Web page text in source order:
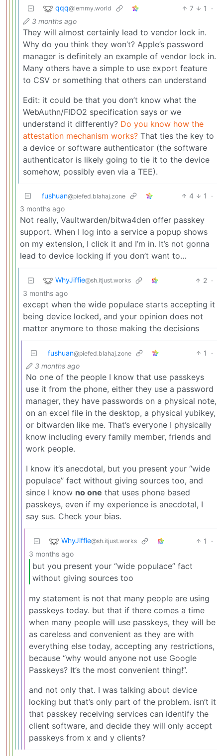
qqq@lemmy.world 7 1
·
3 months ago
They will almost certainly lead to vendor lock in.
Why do you think they won’t? Apple’s password
manager is definitely an example of vendor lock in.
Many others have a simple to use export feature
to CSV or something that others can understand
Edit: it could be that you don’t know what the
WebAuthn/FIDO2 specification says or we
understand it differently? Do you know how the
attestation mechanism works? That ties the key to
a device or software authenticator (the software
authenticator is likely going to tie it to the device
somehow, possibly even via a TEE).
fushuan@piefed.blahaj.zone 4 1
·
3 months ago
Not really, Vaultwarden/bitwa4den offer passkey
support. When I log into a service a popup shows
on my extension, I click it and I’m in. It’s not gonna
lead to device locking if you don’t want to…
WhyJiffie@sh.itjust.works 2 ·
3 months ago
except when the wide populace starts accepting it
being device locked, and your opinion does not
matter anymore to those making the decisions
fushuan@piefed.blahaj.zone 1
·
3 months ago
No one of the people I know that use passkeys
use it from the phone, either they use a password
manager, they have passwords on a physical note,
on an excel file in the desktop, a physical yubikey,
or bitwarden like me. That’s everyone I physically
know including every family member, friends and
work people.
I know it’s anecdotal, but you present your “wide
populace” fact without giving sources too, and
since I know no one that uses phone based
passkeys, even if my experience is anecdotal, I
say sus. Check your bias.
WhyJiffie@sh.itjust.works 1
·
3 months ago
but you present your “wide populace” fact
without giving sources too
my statement is not that many people are using
passkeys today. but that if there comes a time
when many people will use passkeys, they will be
as careless and convenient as they are with
everything else today, accepting any restrictions,
because “why would anyone not use Google
Passkeys? It’s the most convenient thing!”.
and not only that. I was talking about device
locking but that’s only part of the problem. isn’t it
that passkey receiving services can identify the
client software, and decide they will only accept
passkeys from x and y clients?